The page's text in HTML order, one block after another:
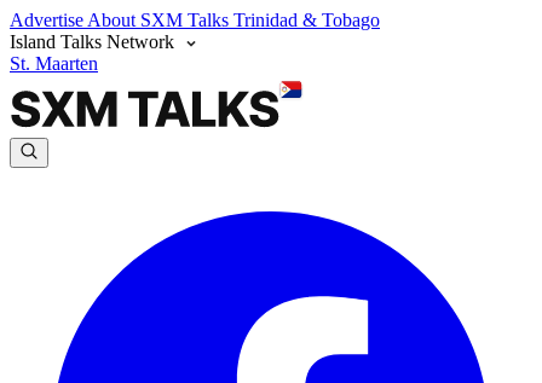
Advertise About SXM Talks Trinidad & Tobago
Island Talks Network
St. Maarten